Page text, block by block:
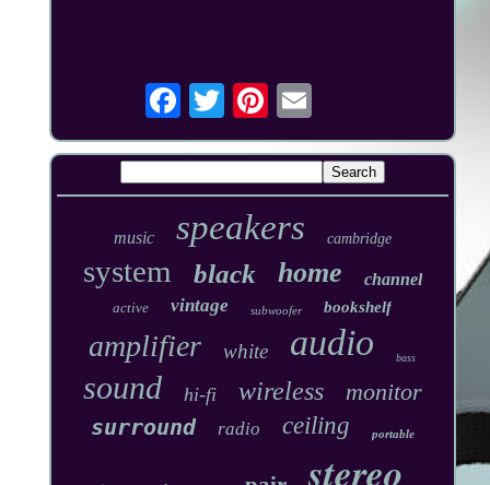
music speakers cambridge
system black home channel
active vintage subwoofer bookshelf
amplifier white audio bass
sound hi-fi wireless monitor
surround radio ceiling portable
stereo